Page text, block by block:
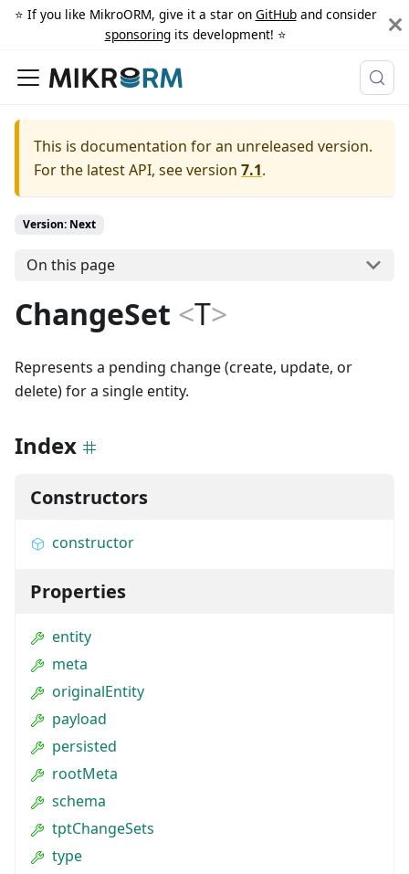
⭐️ If you like MikroORM, give it a star on GitHuband consider
sponsoringits development! ⭐️
This is documentation for an unreleased version.
For the latest API, see version 7.1.
Version: Next
On this page
ChangeSet <T>
Represents a pending change (create, update, or
delete) for a single entity.
Index
Constructors
constructor
Properties
entity
meta
originalEntity
payload
persisted
rootMeta
schema
tptChangeSets
type